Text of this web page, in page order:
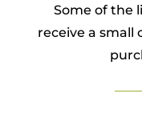
Some of the
receive a small